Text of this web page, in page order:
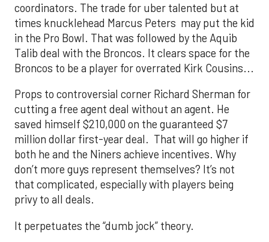
coordinators. The trade for uber talented but at
times knucklehead Marcus Peters may put the kid
in the Pro Bowl. That was followed by the Aquib
Talib deal with the Broncos. It clears space for the
Broncos to be a player for overrated Kirk Cousins...
Props to controversial corner Richard Sherman for
cutting a free agent deal without an agent. He
saved himself $210,000 on the guaranteed $7
million dollar first-year deal. That will go higher if
both he and the Niners achieve incentives. Why
don’t more guys represent themselves? It’s not
that complicated, especially with players being
privy to all deals.
It perpetuates the “dumb jock” theory.